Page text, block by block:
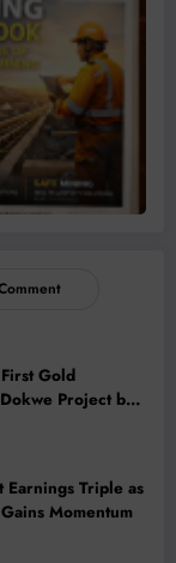
Gold
Project by
Earnings Triple as
Momentum